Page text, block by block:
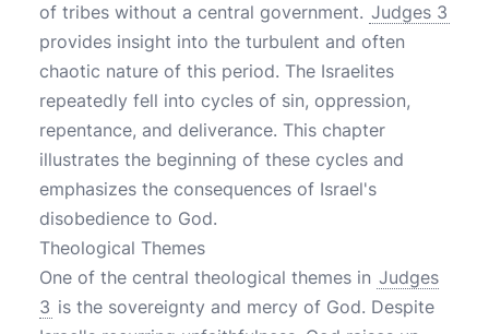
of tribes without a central government. Judges 3
provides insight into the turbulent and often
chaotic nature of this period. The Israelites
repeatedly fell into cycles of sin, oppression,
repentance, and deliverance. This chapter
illustrates the beginning of these cycles and
emphasizes the consequences of Israel's
disobedience to God.
Theological Themes
One of the central theological themes in Judges
3 is the sovereignty and mercy of God. Despite